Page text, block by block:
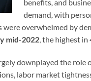
benefits, and
demand, with
were overwhelmed by
mid-2022 , the highest in
downplayed the role
labor market